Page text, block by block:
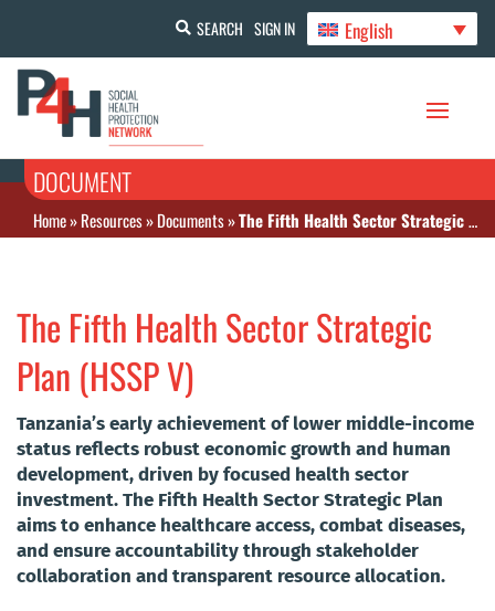
SEARCH SIGN IN English
DOCUMENT
Home»Resources»Documents»The Fifth Health Sector Strategic Plan (HSSP V)
The Fifth Health Sector Strategic
Plan (HSSP V)
Tanzania’s early achievement of lower middle-income
status reflects robust economic growth and human
development, driven by focused health sector
investment. The Fifth Health Sector Strategic Plan
aims to enhance healthcare access, combat diseases,
and ensure accountability through stakeholder
collaboration and transparent resource allocation.